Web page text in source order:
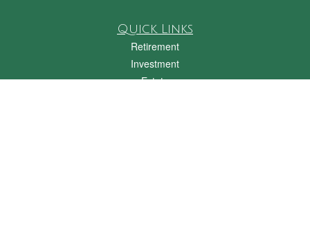
Quick Links
Retirement
Investment
Estate